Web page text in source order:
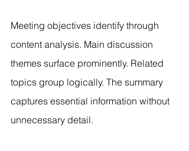
Meeting objectives identify through
content analysis. Main discussion
themes surface prominently. Related
topics group logically. The summary
captures essential information without
unnecessary detail.